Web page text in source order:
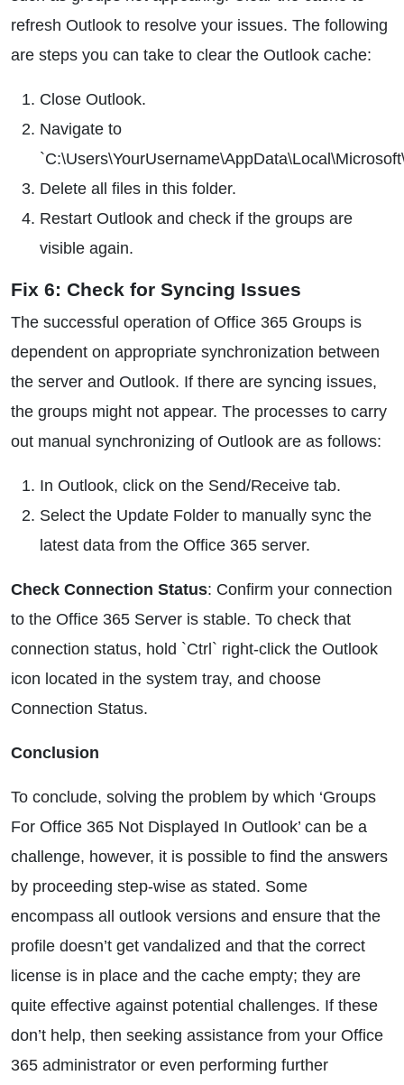
refresh Outlook to resolve your issues. The following
are steps you can take to clear the Outlook cache:
Close Outlook.
Navigate to
Delete all files in this folder.
Restart Outlook and check if the groups are
visible again.
Fix 6: Check for Syncing Issues
The successful operation of Office 365 Groups is
dependent on appropriate synchronization between
the server and Outlook. If there are syncing issues,
the groups might not appear. The processes to carry
out manual synchronizing of Outlook are as follows:
In Outlook, click on the Send/Receive tab.
Select the Update Folder to manually sync the
latest data from the Office 365 server.
Check Connection Status: Confirm your connection
to the Office 365 Server is stable. To check that
connection status, hold `Ctrl` right-click the Outlook
icon located in the system tray, and choose
Connection Status.
Conclusion
To conclude, solving the problem by which ‘Groups
For Office 365 Not Displayed In Outlook’ can be a
challenge, however, it is possible to find the answers
by proceeding step-wise as stated. Some
encompass all outlook versions and ensure that the
profile doesn’t get vandalized and that the correct
license is in place and the cache empty; they are
quite effective against potential challenges. If these
don’t help, then seeking assistance from your Office
365 administrator or even performing further